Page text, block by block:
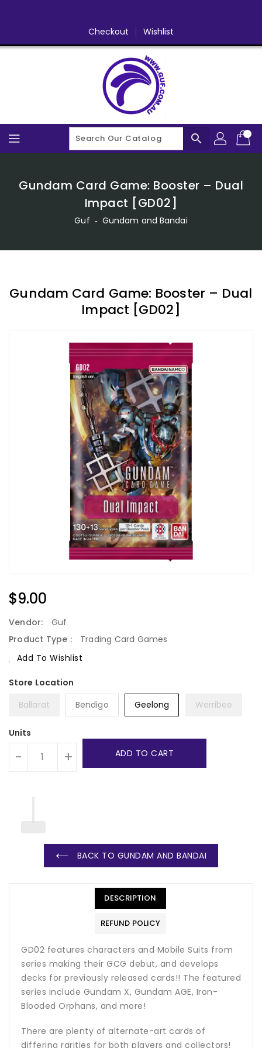
Checkout Wishlist
search
Gundam Card Game: Booster – Dual
Impact [GD02]
Guf ‐ Gundam and Bandai
Gundam Card Game: Booster – Dual
Impact [GD02]
Regular
Price
$9.00
Vendor:
Guf
Product Type :
Trading Card Games
Add To Wishlist
Ballarat Bendigo Geelong Werribee
Units
- + ADD TO CART
BACK TO GUNDAM AND BANDAI
DESCRIPTION
REFUND POLICY
GD02 features characters and Mobile Suits from
series making their GCG debut, and develops
decks for previously released cards!! The featured
series include Gundam X, Gundam AGE, Iron-
Blooded Orphans, and more!
There are plenty of alternate-art cards of
differing rarities for both players and collectors!